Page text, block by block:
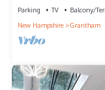
Parking TV
Balcony/
New Hampshire
Grantham